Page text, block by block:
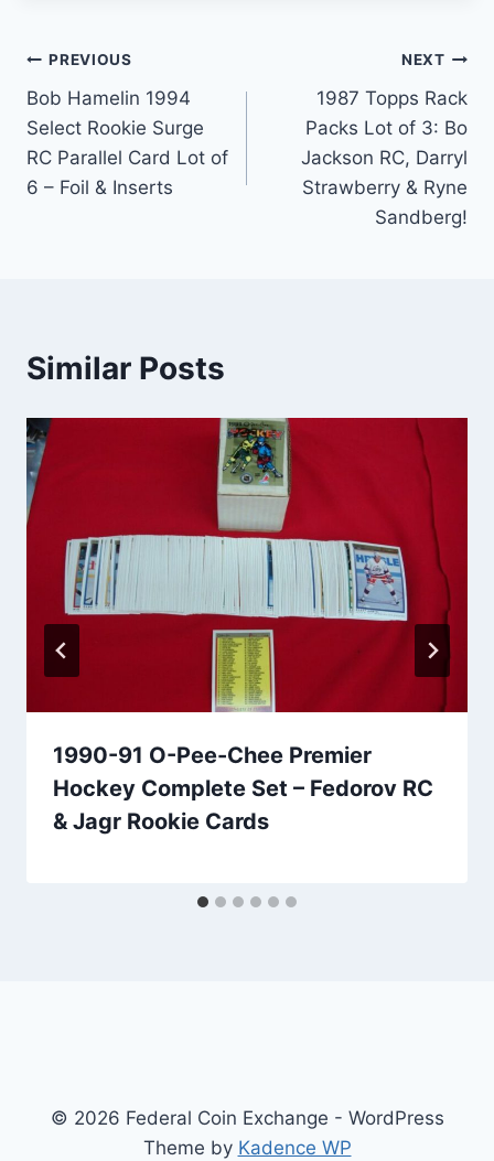
Post
navigation
PREVIOUS
Bob Hamelin 1994
Select Rookie Surge
RC Parallel Card Lot of
6 – Foil & Inserts
NEXT
1987 Topps Rack
Packs Lot of 3: Bo
Jackson RC, Darryl
Strawberry & Ryne
Sandberg!
Similar Posts
1990-91 O-Pee-Chee Premier
Hockey Complete Set – Fedorov RC
& Jagr Rookie Cards
© 2026 Federal Coin Exchange - WordPress
Theme by Kadence WP